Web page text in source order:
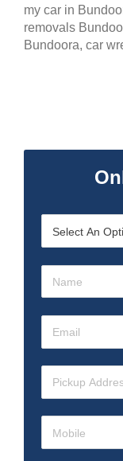
my car in
removals
Bundoora, car